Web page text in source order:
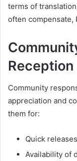
terms of
often compensate,
Reception
Community
appreciation and
them for:
Quick releases
Availability of